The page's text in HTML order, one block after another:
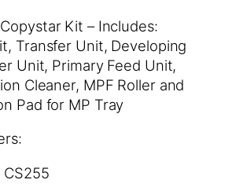
Kit – Includes:
Transfer Unit, Developing
Unit, Primary Feed Unit,
Cleaner, MPF Roller and
Pad for MP Tray